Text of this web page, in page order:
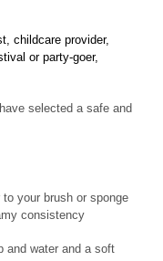
childcare provider,
or party-goer,
selected a safe and
your brush or sponge
consistency
and water and a soft